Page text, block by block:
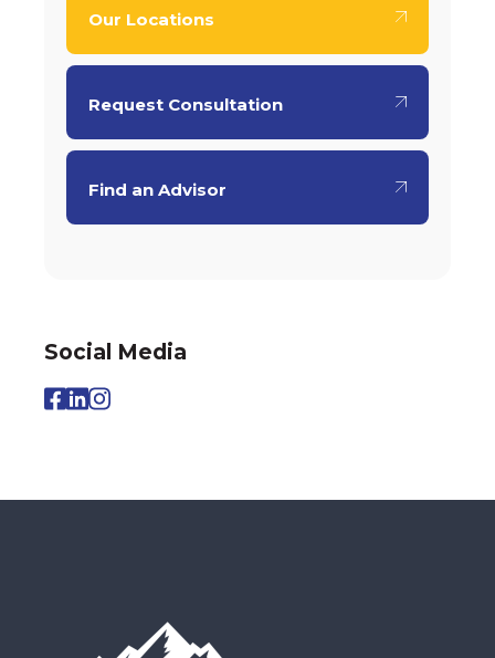
Our Locations
Request Consultation
Find an Advisor
Social Media